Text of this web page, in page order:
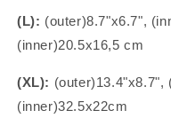
(L): (outer)8.7"x6.7",
(inner)20.5x16,5 cm
(XL): (outer)13.4"x8.7",
(inner)32.5x22cm